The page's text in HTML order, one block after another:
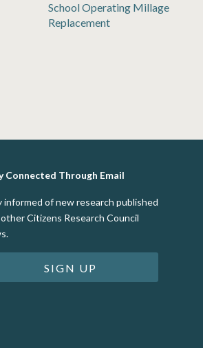
School Operating Millage
Replacement
Connected Through Email
informed of new research published
Citizens Research Council
SIGN UP